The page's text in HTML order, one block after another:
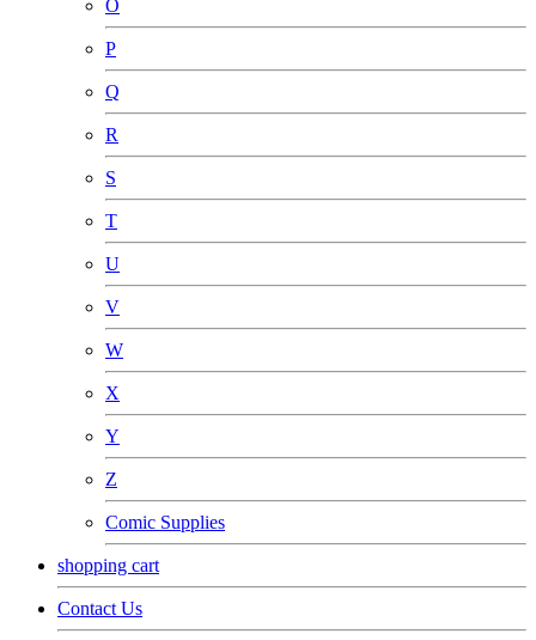
O
P
Q
R
S
T
U
V
W
X
Y
Z
Comic Supplies
shopping cart
Contact Us